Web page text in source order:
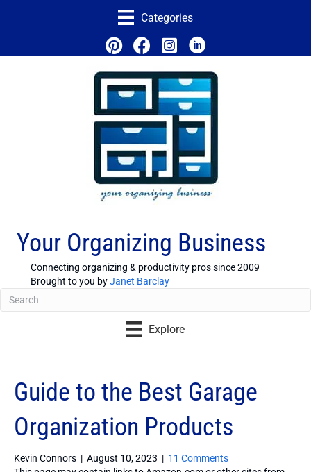
Categories
Your Organizing Business
Connecting organizing & productivity pros since 2009
Brought to you byJanet Barclay
Explore
Guide to the Best Garage
Organization Products
Kevin Connors | August 10, 2023 | 11 Comments